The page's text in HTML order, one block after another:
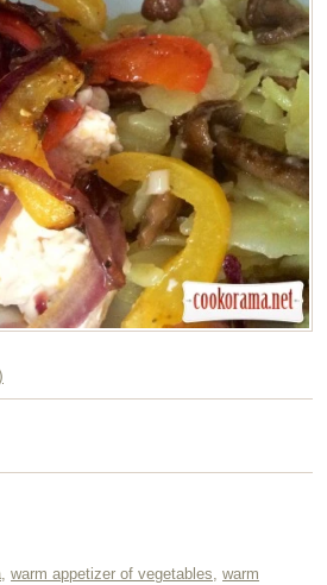
, warm appetizer of vegetables, warm